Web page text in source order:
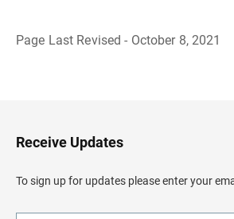
Page Last Revised - October 8, 2021
H
e
d
e
Receive Updates
To sign up for updates please enter your